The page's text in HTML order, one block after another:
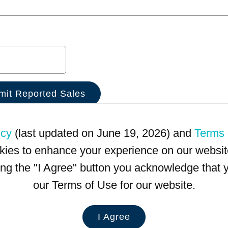
(last updated on June 19, 2026) and Terms
to enhance your experience on our
the "I Agree" button you acknowledge
our Terms of Use for our website.
I Agree